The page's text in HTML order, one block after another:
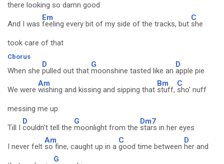
there looking so damn good
And I was
Em
feeling every bit of my side of the tracks, but
C
she
took care of that
Cborus
When she
D
pulled out that
G
moonshine tasted like an
D
apple pie
We were
Am
wishing and kissing and sipping that
Bm
stuff,
C
sho' nuff
messing me up
Till I
D
couldn't tell the
G
moonlight from the
Dm7
stars in her eyes
I never felt
Am
so fine, caught up in a
C
good time between
D
her and
G